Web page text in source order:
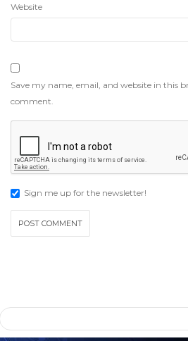
Website
Save my name, email, and website in this
comment.
Sign me up for the newsletter!